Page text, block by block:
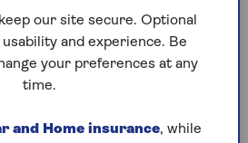
the GP Service
be booked instantly online
our site secure. Optional
and experience. Be
your preferences at any
time.
and Home insurance, while